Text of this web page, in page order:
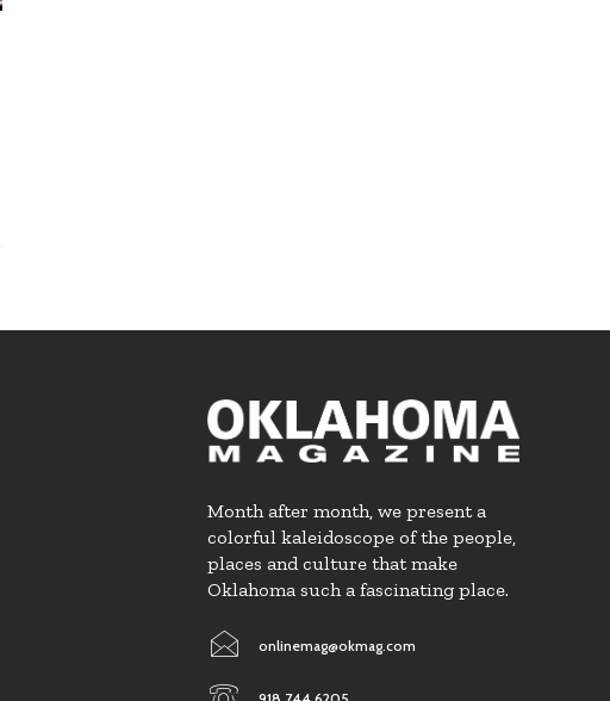
Month after month, we present a
colorful kaleidoscope of the people,
places and culture that make
Oklahoma such a fascinating place.
onlinemag@okmag.com